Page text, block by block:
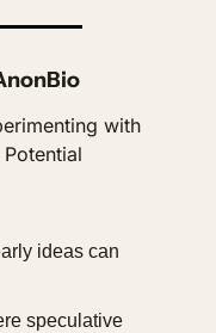
with
ideas can
speculative